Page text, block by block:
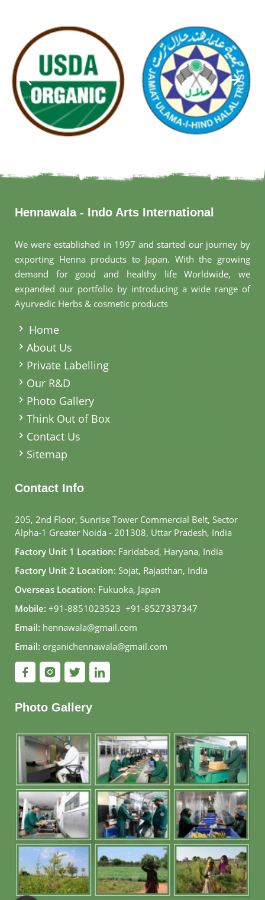
Hennawala - Indo Arts International
We were established in 1997 and started our journey by
exporting Henna products to Japan. With the growing
demand for good and healthy life Worldwide, we
expanded our portfolio by introducing a wide range of
Ayurvedic Herbs & cosmetic products
Home
About Us
Private Labelling
Our R&D
Photo Gallery
Think Out of Box
Contact Us
Sitemap
Contact Info
205, 2nd Floor, Sunrise Tower Commercial Belt, Sector
Alpha-1 Greater Noida - 201308, Uttar Pradesh, India
Factory Unit 1 Location: Faridabad, Haryana, India
Factory Unit 2 Location: Sojat, Rajasthan, India
Overseas Location: Fukuoka, Japan
Mobile: +91-8851023523, +91-8527337347
Email: hennawala@gmail.com
Email: organichennawala@gmail.com
Photo Gallery